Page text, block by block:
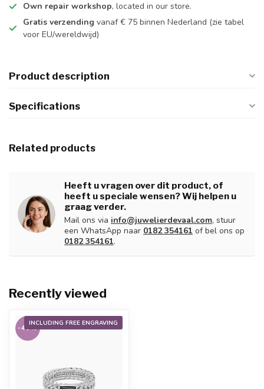
Own repair workshop, located in our store.
Gratis verzending vanaf € 75 binnen Nederland (zie tabel
voor EU/wereldwijd)
Product description
Specifications
Related products
Heeft u vragen over dit product, of
heeft u speciale wensen? Wij helpen u
graag verder.
Mail ons via info@juwelierdevaal.com, stuur
een WhatsApp naar 0182 354161 of bel ons op
0182 354161.
Recently viewed
INCLUDING FREE ENGRAVING
-45%